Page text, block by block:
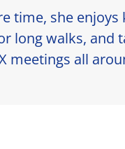
time, she enjoys
long walks, and
meetings all